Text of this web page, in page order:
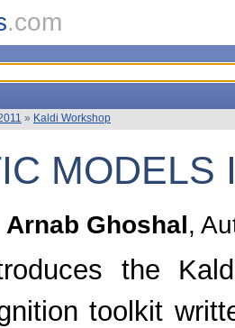
.com
» Kaldi Workshop
MODELS
Arnab Ghoshal,
the
toolkit